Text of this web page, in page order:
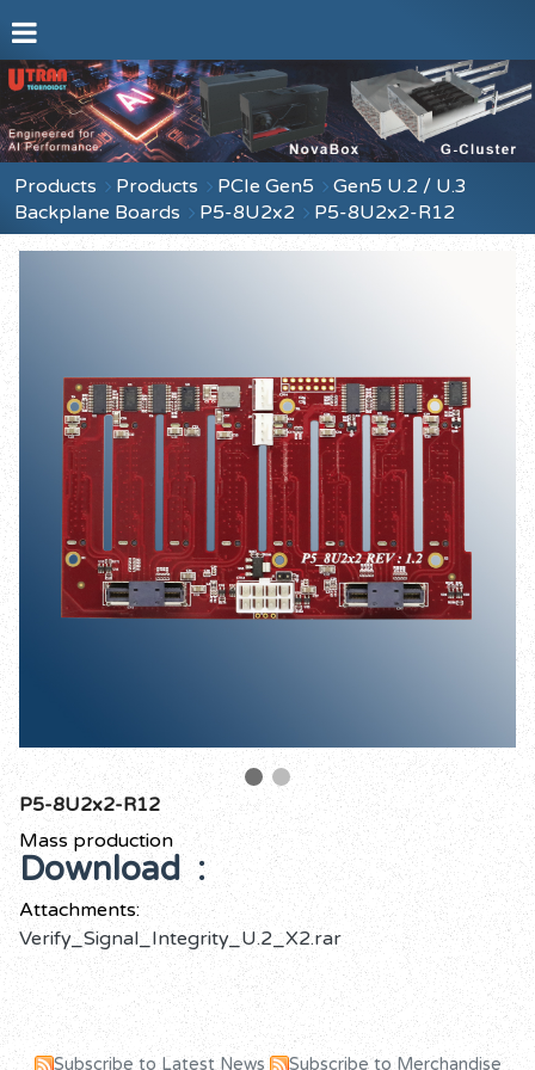
Products Products PCIe Gen5
Gen5 U.2 / U.3
Backplane Boards
P5-8U2x2 P5-8U2x2-R12
P5-8U2x2-R12
Mass production
Download :
Attachments:
Verify_Signal_Integrity_U.2_X2.rar
Subscribe to Latest News Subscribe to Merchandise